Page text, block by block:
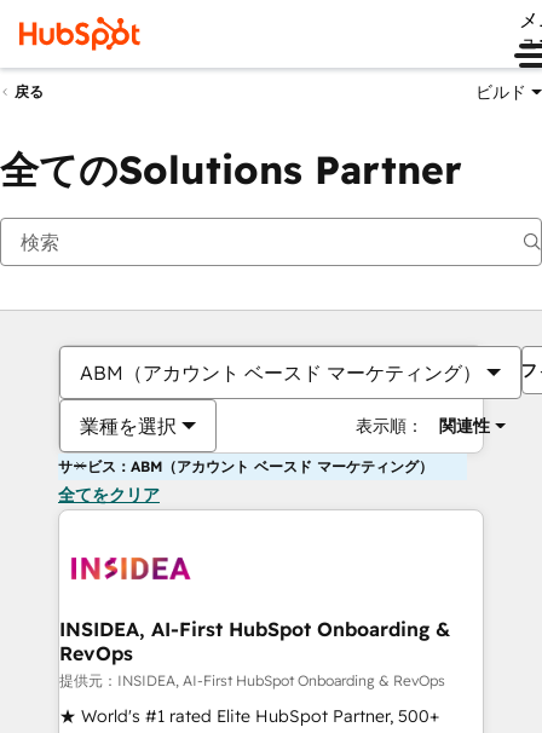
戻る ビルド
全てのSolutions Partner
ABM（アカウント ベースド マーケティング）
業種を選択 表示順： 関連性
サービス：ABM（アカウント ベースド マーケティング）
全てをクリア
INSIDEA, AI-First HubSpot Onboarding &
RevOps
提供元：INSIDEA, AI-First HubSpot Onboarding & RevOps
★ World's #1 rated Elite HubSpot Partner, 500+